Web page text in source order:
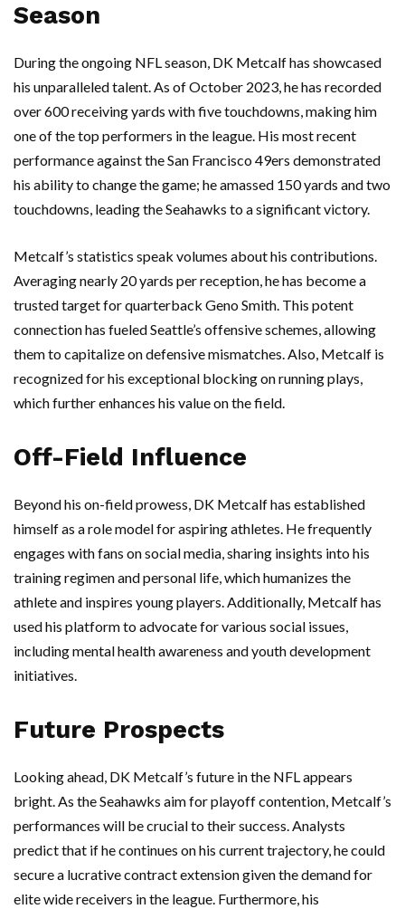
Season
During the ongoing NFL season, DK Metcalf has showcased
his unparalleled talent. As of October 2023, he has recorded
over 600 receiving yards with five touchdowns, making him
one of the top performers in the league. His most recent
performance against the San Francisco 49ers demonstrated
his ability to change the game; he amassed 150 yards and two
touchdowns, leading the Seahawks to a significant victory.
Metcalf’s statistics speak volumes about his contributions.
Averaging nearly 20 yards per reception, he has become a
trusted target for quarterback Geno Smith. This potent
connection has fueled Seattle’s offensive schemes, allowing
them to capitalize on defensive mismatches. Also, Metcalf is
recognized for his exceptional blocking on running plays,
which further enhances his value on the field.
Off-Field Influence
Beyond his on-field prowess, DK Metcalf has established
himself as a role model for aspiring athletes. He frequently
engages with fans on social media, sharing insights into his
training regimen and personal life, which humanizes the
athlete and inspires young players. Additionally, Metcalf has
used his platform to advocate for various social issues,
including mental health awareness and youth development
initiatives.
Future Prospects
Looking ahead, DK Metcalf’s future in the NFL appears
bright. As the Seahawks aim for playoff contention, Metcalf’s
performances will be crucial to their success. Analysts
predict that if he continues on his current trajectory, he could
secure a lucrative contract extension given the demand for
elite wide receivers in the league. Furthermore, his